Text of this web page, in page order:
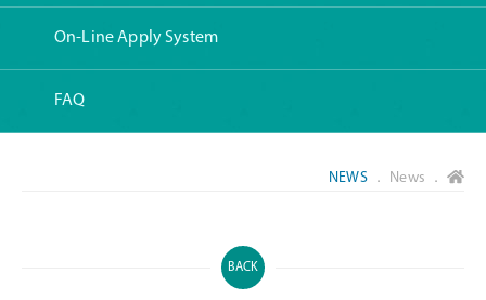
On-Line Apply System
FAQ
NEWS． News ．
BACK